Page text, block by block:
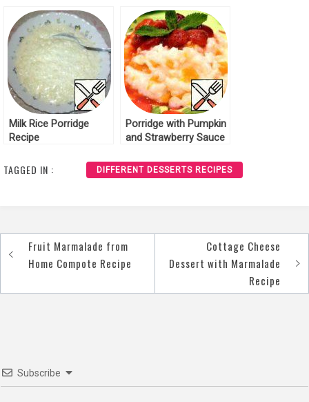
Recipe
Milk Rice Porridge
Recipe
Porridge with Pumpkin
and Strawberry Sauce
TAGGED IN : DIFFERENT DESSERTS RECIPES
PostFruit Marmalade from
Home Compote Recipe
Cottage Cheese
Dessert with Marmalade
Recipe
Subscribe